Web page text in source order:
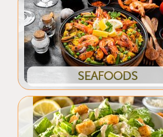
SEAFOODS